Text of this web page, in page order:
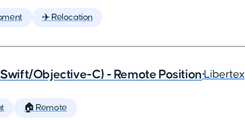
✈️ Relocation
Objective-C) - Remote Position•Libertex
🏠 Remote